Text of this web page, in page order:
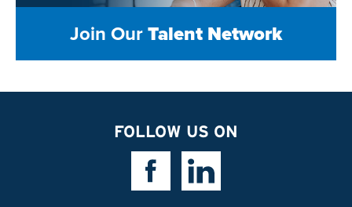
Join OurTalent Network
FOLLOW US ON
Facebook LinkLinkedin Link